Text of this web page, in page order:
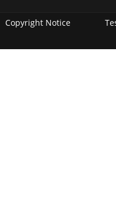
Copyright Notice